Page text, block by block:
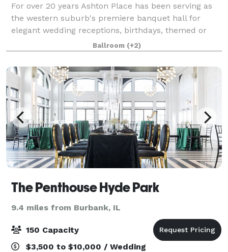
For over 20 years Ashton Place has been serving as
the western suburb's premiere banquet hall for
elegant wedding receptions, birthdays, themed or
corporate parties and as the meeting place for your
next fundraiser or business event! Call u
Ballroom (+2)
The Penthouse Hyde Park
9.4 miles from Burbank, IL
150 Capacity
$3,500 to $10,000 / Wedding